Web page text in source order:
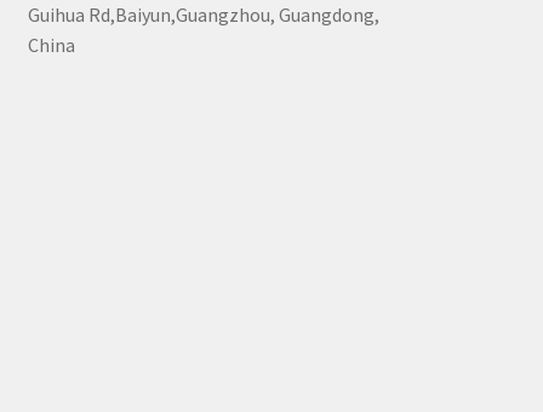
Guihua Rd,Baiyun,Guangzhou, Guangdong,
China